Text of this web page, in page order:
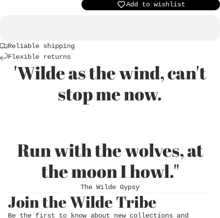
Add to wishlist
Reliable shipping
Flexible returns
'Wilde as the wind, can't
stop me now.
Run with the wolves, at
the moon I howl."
The Wilde Gypsy
Join the Wilde Tribe
Be the first to know about new collections and
Login required
Log in to your account to add products to
your wishlist and view your previously saved
Login